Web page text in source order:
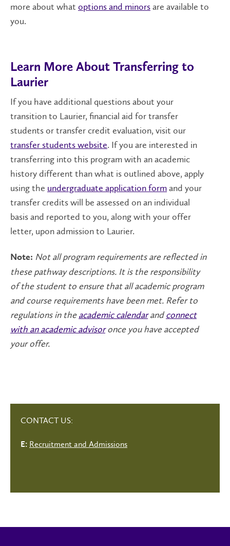
more about what options and minorsare available to
you.
Learn More About Transferring to
Laurier
If you have additional questions about your
transition to Laurier, financial aid for transfer
students or transfer credit evaluation, visit our
transfer students website. If you are interested in
transferring into this program with an academic
history different than what is outlined above, apply
using the undergraduate application formand your
transfer credits will be assessed on an individual
basis and reported to you, along with your offer
letter, upon admission to Laurier.
Note: Not all program requirements are reflected in
these pathway descriptions. It is the responsibility
of the student to ensure that all academic program
and course requirements have been met. Refer to
regulations in theacademic calendarandconnect
with an academic advisoronce you have accepted
your offer.
CONTACT US:
E: Recruitment and Admissions